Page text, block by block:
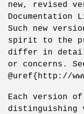
new, revised
Documentation
Such new
spirit to the
differ in detail
or concerns.
@uref{http://
Each version
distinguishing